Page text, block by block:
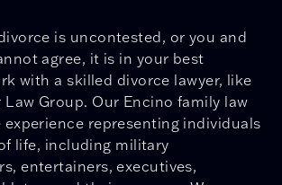
is uncontested, or you and
agree, it is in your best
with a skilled divorce lawyer, like
Group. Our Encino family law
experience representing individuals
life, including military
entertainers, executives,